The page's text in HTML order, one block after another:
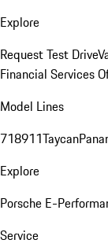
Explore
Request Test Drive
Financial Services
Model Lines
718911Taycan
Explore
Porsche E-
Service